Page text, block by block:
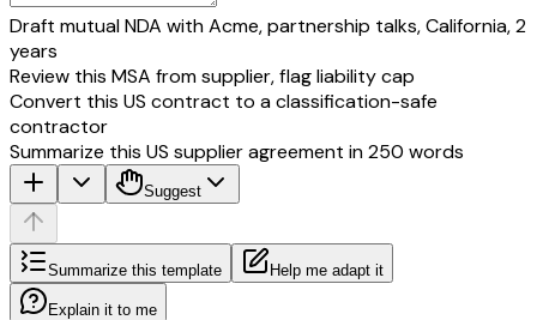
Draft mutual NDA with Acme, partnership talks, California, 2
years
Review this MSA from supplier, flag liability cap
Convert this US contract to a classification-safe
contractor
Summarize this US supplier agreement in 250 words
Suggest
Summarize this template Help me adapt it
Explain it to me